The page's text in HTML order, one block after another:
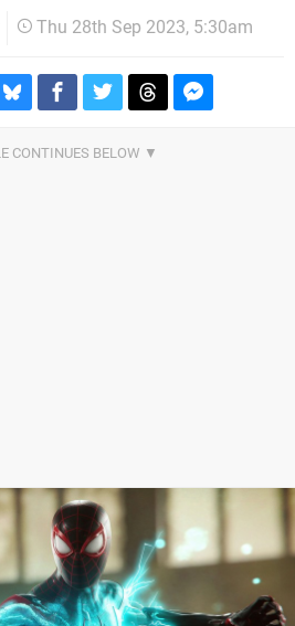
Thu 28th Sep 2023, 5:30am